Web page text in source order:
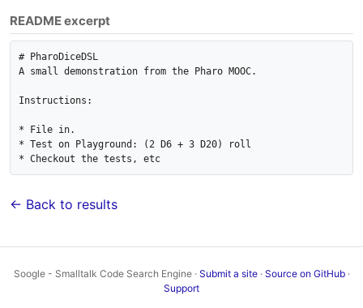
README excerpt
# PharoDiceDSL
A small demonstration from the Pharo MOOC.
Instructions:
* File in.
* Test on Playground: (2 D6 + 3 D20) roll
← Back to results
Soogle - Smalltalk Code Search Engine · Submit a site· Source on GitHub·
Support